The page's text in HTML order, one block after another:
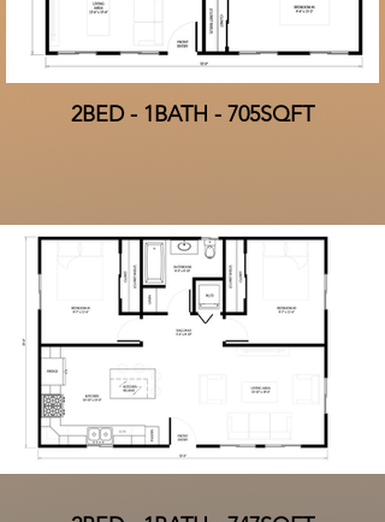
2BED - 1BATH - 705SQFT